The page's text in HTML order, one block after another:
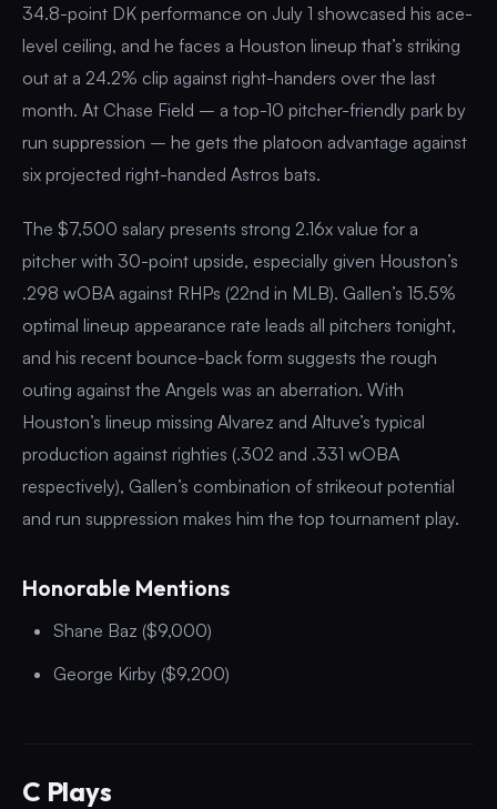
34.8-point DK performance on July 1 showcased his ace-
level ceiling, and he faces a Houston lineup that’s striking
out at a 24.2% clip against right-handers over the last
month. At Chase Field – a top-10 pitcher-friendly park by
run suppression – he gets the platoon advantage against
six projected right-handed Astros bats.
The $7,500 salary presents strong 2.16x value for a
pitcher with 30-point upside, especially given Houston’s
.298 wOBA against RHPs (22nd in MLB). Gallen’s 15.5%
optimal lineup appearance rate leads all pitchers tonight,
and his recent bounce-back form suggests the rough
outing against the Angels was an aberration. With
Houston’s lineup missing Alvarez and Altuve’s typical
production against righties (.302 and .331 wOBA
respectively), Gallen’s combination of strikeout potential
and run suppression makes him the top tournament play.
Honorable Mentions
Shane Baz ($9,000)
George Kirby ($9,200)
C Plays